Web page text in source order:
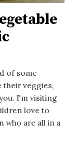
of some
veggies,
I'm visiting
love to
who are all in a